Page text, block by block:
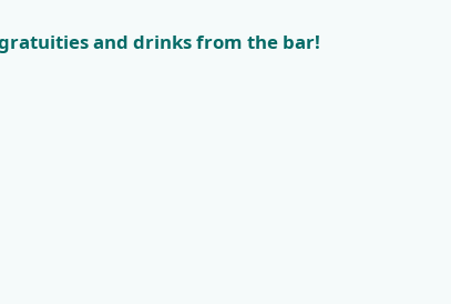
and drinks from the bar!